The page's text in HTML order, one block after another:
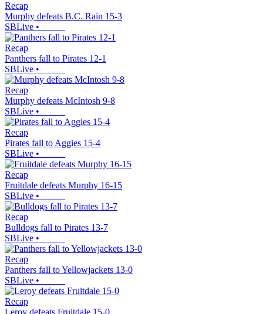
Recap
Murphy defeats B.C. Rain 15-3
SBLive •
Recap
Panthers fall to Pirates 12-1
SBLive •
Recap
Murphy defeats McIntosh 9-8
SBLive •
Recap
Pirates fall to Aggies 15-4
SBLive •
Recap
Fruitdale defeats Murphy 16-15
SBLive •
Recap
Bulldogs fall to Pirates 13-7
SBLive •
Recap
Panthers fall to Yellowjackets 13-0
SBLive •
Recap